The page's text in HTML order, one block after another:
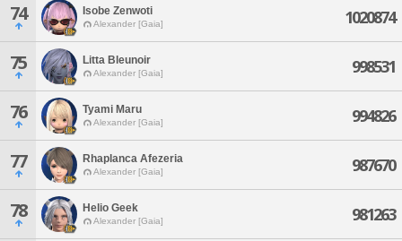
74 Isobe Zenwoti
Alexander [Gaia] 1020874
75 Litta Bleunoir
Alexander [Gaia] 998531
76 Tyami Maru
Alexander [Gaia] 994826
77 Rhaplanca Afezeria
Alexander [Gaia] 987670
78 Helio Geek
Alexander [Gaia] 981263